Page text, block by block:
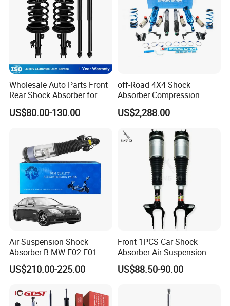
Wholesale Auto Parts Front
Rear Shock Absorber for
Toyota-Sienna 172364
172363 37284
US$80.00-130.00
off-Road 4X4 Shock
Absorber Compression
Damping Adjustable and
Rebound Adjustable Lift
US$2,288.00
Air Suspension Shock
Absorber B-MW F02 F01
2008-2015 OEM Pneumatic
Shock 37126791675
US$210.00-225.00
Front 1PCS Car Shock
Absorber Air Suspension
Jeep Grand Cherokee Air
Suspension 2017- OEM:
US$88.50-90.00